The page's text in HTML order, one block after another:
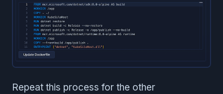
Repeat this process for the other